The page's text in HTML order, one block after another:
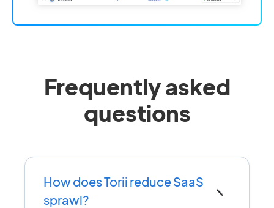
Frequently asked
questions
How does Torii reduce SaaS
sprawl?
−